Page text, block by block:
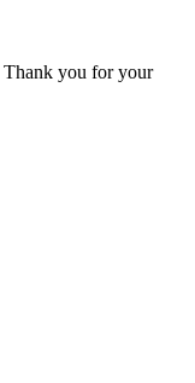
Thank you for your